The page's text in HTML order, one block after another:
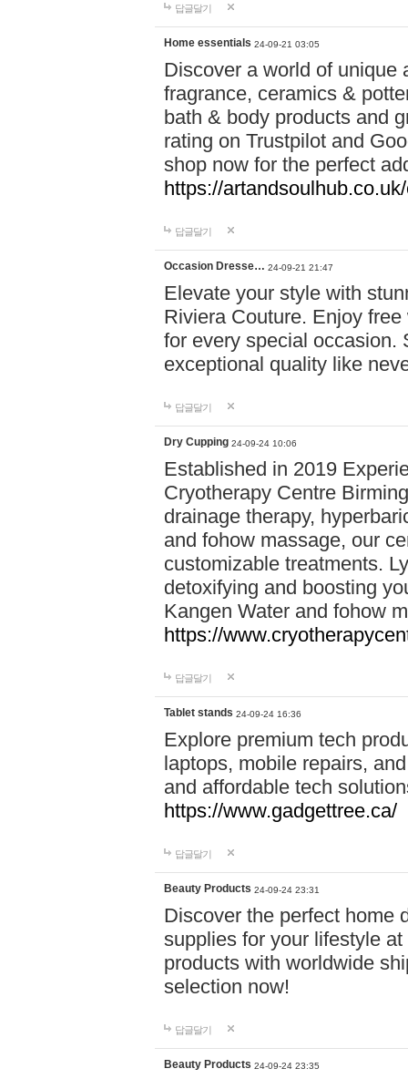
답글달기
Home essentials 24-09-21 03:05
Discover a world of unique
fragrance, ceramics &
bath & body products and
rating on Trustpilot and
shop now for the perfect
https://
답글달기
Occasion Dresse… 24-09-21 21:47
Elevate your style with
Riviera Couture. Enjoy
for every special occasion.
exceptional quality like
답글달기
Dry Cupping 24-09-24 10:06
Established in 2019
Cryotherapy Centre
drainage therapy,
and fohow massage, our
customizable treatments.
detoxifying and boosting
Kangen Water and fohow
https://
답글달기
Tablet stands 24-09-24 16:36
Explore premium tech
laptops, mobile repairs,
and affordable tech
https://www.gadgettree.ca/
답글달기
Beauty Products 24-09-24 23:31
Discover the perfect home
supplies for your lifestyle
products with worldwide
selection now!
답글달기
Beauty Products 24-09-24 23:35